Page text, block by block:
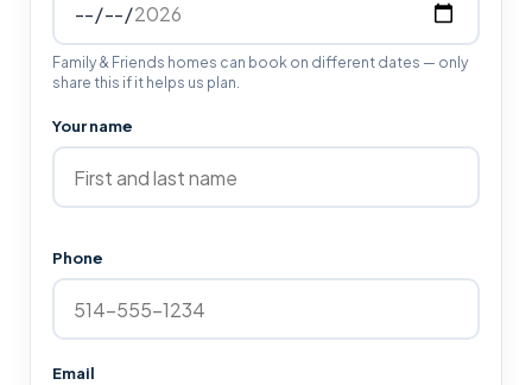
Family & Friends homes can book on different dates — only
share this if it helps us plan.
Your name
Phone
Email